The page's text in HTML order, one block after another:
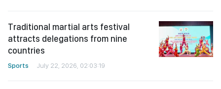
Traditional martial arts festival
attracts delegations from nine
countries
Sports July 22, 2026, 02:03:19